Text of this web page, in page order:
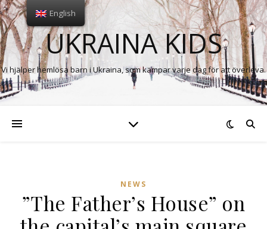
UKRAINA KIDS
Vi hjälper hemlösa barn i Ukraina, som kämpar varje dag för att överleva.
NEWS
”The Father’s House” on
English